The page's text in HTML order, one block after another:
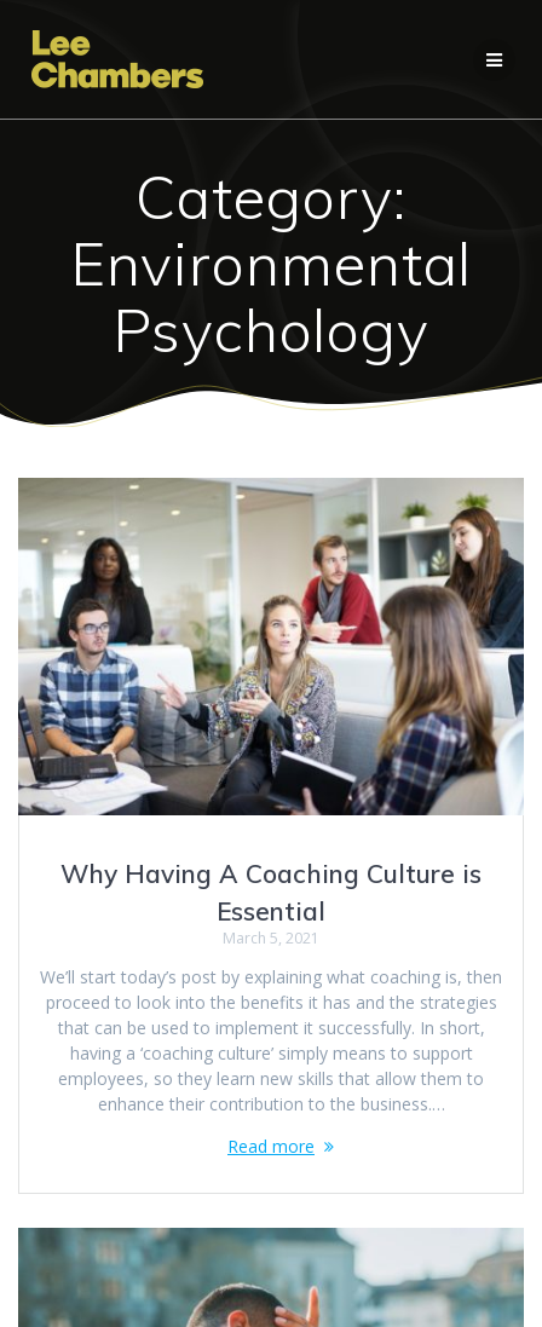
Category:
Environmental
Psychology
Why Having A Coaching Culture is
Essential
March 5, 2021
We’ll start today’s post by explaining what coaching is, then
proceed to look into the benefits it has and the strategies
that can be used to implement it successfully. In short,
having a ‘coaching culture’ simply means to support
employees, so they learn new skills that allow them to
enhance their contribution to the business.…
Read more